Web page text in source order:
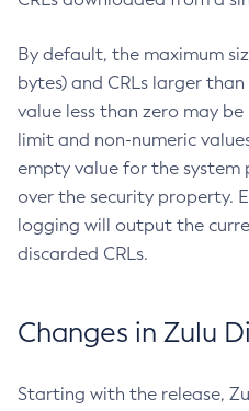
By default, the maximum
bytes) and CRLs larger
value less than zero may
limit and non-numeric
empty value for the system
over the security property.
logging will output the
discarded CRLs.
Changes in Zulu
Starting with the release,